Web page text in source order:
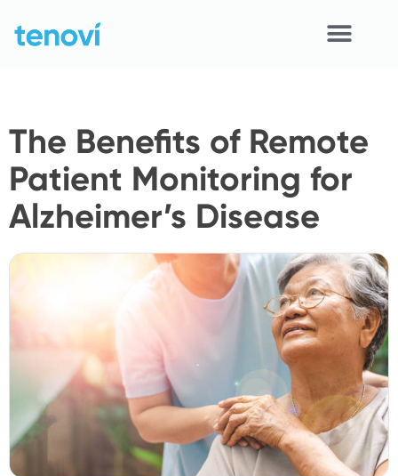
content
Devices
APIs
Demo
Resources
Solutions
About
Sign In
The Benefits of Remote
Patient Monitoring for
Alzheimer’s Disease